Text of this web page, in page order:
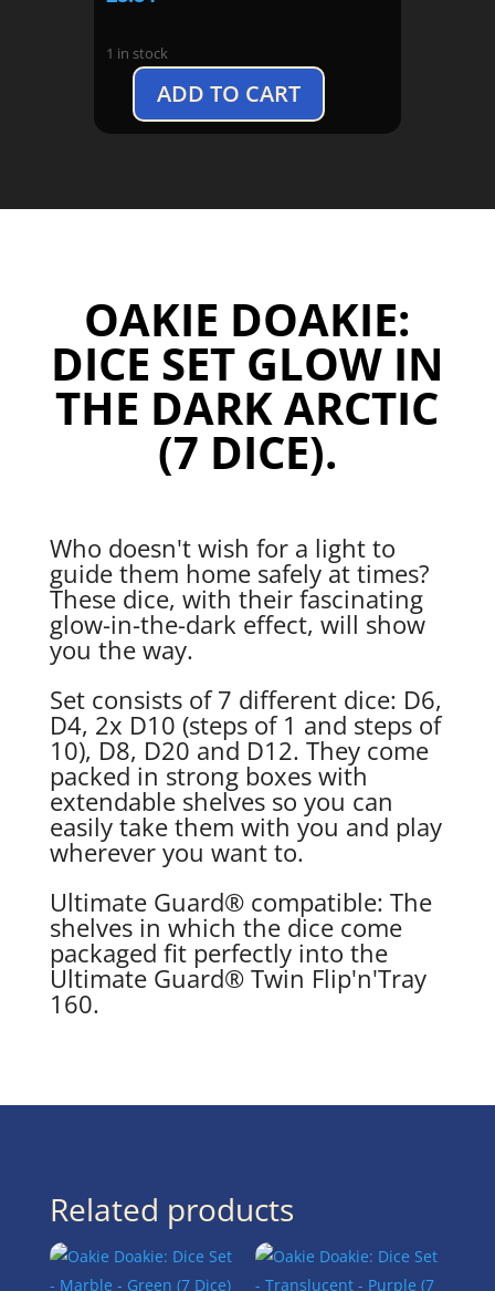
1 in stock
Oakie
Doakie:
Glow
Arctic
(7
Dice)
quantity
ADD TO CART
OAKIE DOAKIE:
DICE SET GLOW IN
THE DARK ARCTIC
(7 DICE).
Who doesn't wish for a light to
guide them home safely at times?
These dice, with their fascinating
glow-in-the-dark effect, will show
you the way.
Set consists of 7 different dice: D6,
D4, 2x D10 (steps of 1 and steps of
10), D8, D20 and D12. They come
packed in strong boxes with
extendable shelves so you can
easily take them with you and play
wherever you want to.
Ultimate Guard® compatible: The
shelves in which the dice come
packaged fit perfectly into the
Ultimate Guard® Twin Flip'n'Tray
160.
Related products